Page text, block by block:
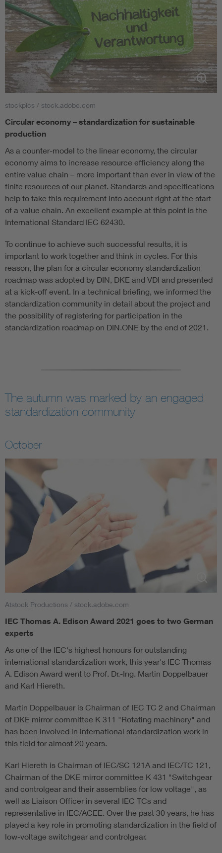
stockpics / stock.adobe.com
Circular economy – standardization for sustainable
production
As a counter-model to the linear economy, the circular
economy aims to increase resource efficiency along the
entire value chain – more important than ever in view of the
finite resources of our planet. Standards and specifications
help to take this requirement into account right at the start
of a value chain. An excellent example at this point is the
International Standard IEC 62430.
To continue to achieve such successful results, it is
important to work together and think in cycles. For this
reason, the plan for a circular economy standardization
roadmap was adopted by DIN, DKE and VDI and presented
at a kick-off event. In a technical briefing, we informed the
standardization community in detail about the project and
the possibility of registering for participation in the
standardization roadmap on DIN.ONE by the end of 2021.
The autumn was marked by an engaged
standardization community
October
Atstock Productions / stock.adobe.com
IEC Thomas A. Edison Award 2021 goes to two German
experts
As one of the IEC's highest honours for outstanding
international standardization work, this year's IEC Thomas
A. Edison Award went to Prof. Dr.-Ing. Martin Doppelbauer
and Karl Hiereth.
Martin Doppelbauer is Chairman of IEC TC 2 and Chairman
of DKE mirror committee K 311 "Rotating machinery" and
has been involved in international standardization work in
this field for almost 20 years.
Karl Hiereth is Chairman of IEC/SC 121A and IEC/TC 121,
Chairman of the DKE mirror committee K 431 "Switchgear
and controlgear and their assemblies for low voltage", as
well as Liaison Officer in several IEC TCs and
representative in IEC/ACEE. Over the past 30 years, he has
played a key role in promoting standardization in the field of
low-voltage switchgear and controlgear.